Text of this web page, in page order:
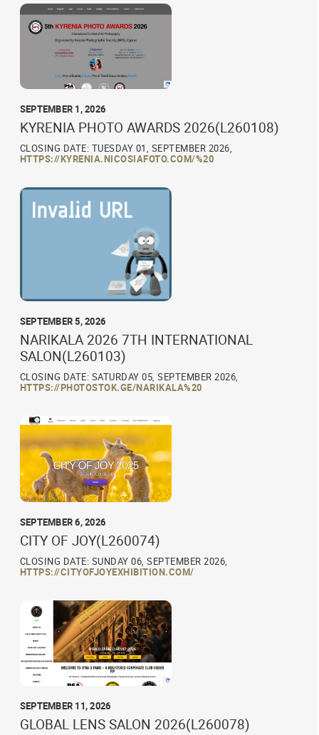
SEPTEMBER 1, 2026
KYRENIA PHOTO AWARDS 2026(L260108)
CLOSING DATE: TUESDAY 01, SEPTEMBER 2026,
HTTPS://KYRENIA.NICOSIAFOTO.COM/%20
SEPTEMBER 5, 2026
NARIKALA 2026 7TH INTERNATIONAL
SALON(L260103)
CLOSING DATE: SATURDAY 05, SEPTEMBER 2026,
HTTPS://PHOTOSTOK.GE/NARIKALA%20
SEPTEMBER 6, 2026
CITY OF JOY(L260074)
CLOSING DATE: SUNDAY 06, SEPTEMBER 2026,
HTTPS://CITYOFJOYEXHIBITION.COM/
SEPTEMBER 11, 2026
GLOBAL LENS SALON 2026(L260078)